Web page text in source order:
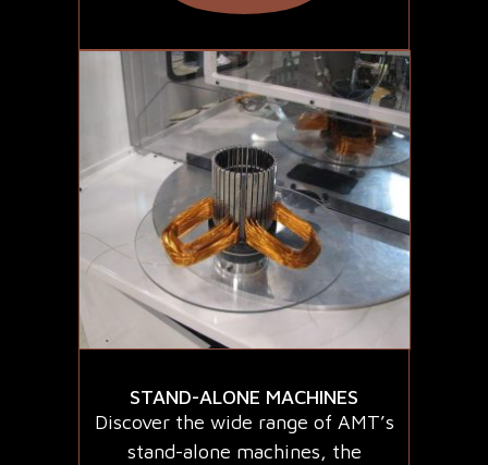
STAND-ALONE MACHINES
Discover the wide range of AMT’s
stand-alone machines, the